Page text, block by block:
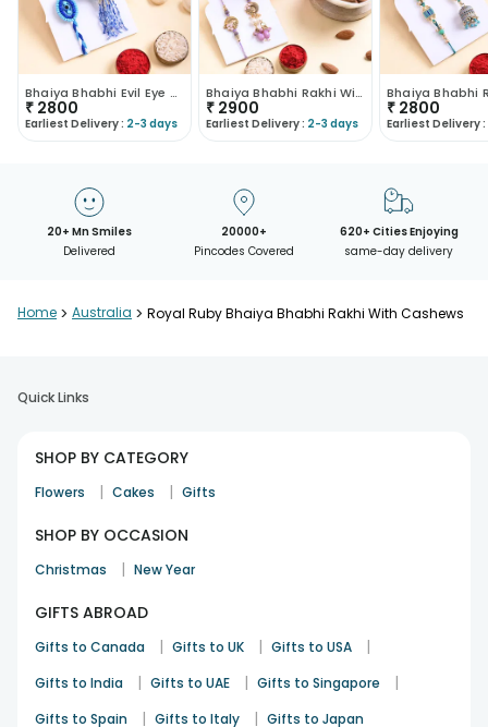
Bhaiya Bhabhi Evil Eye Rakhi With Cashews
₹ 2800
Earliest Delivery : 2-3 days
Bhaiya Bhabhi Rakhi With Festive Snacks
₹ 2900
Earliest Delivery : 2-3 days
₹ 2800
Earliest Delivery :
20+ Mn Smiles
Delivered
20000+
Pincodes Covered
620+ Cities Enjoying
same-day delivery
Home > Australia > Royal Ruby Bhaiya Bhabhi Rakhi With Cashews
Quick Links
SHOP BY CATEGORY
Flowers | Cakes | Gifts
SHOP BY OCCASION
Christmas | New Year
GIFTS ABROAD
Gifts to Canada | Gifts to UK | Gifts to USA |
Gifts to India | Gifts to UAE | Gifts to Singapore |
Gifts to Spain | Gifts to Italy | Gifts to Japan